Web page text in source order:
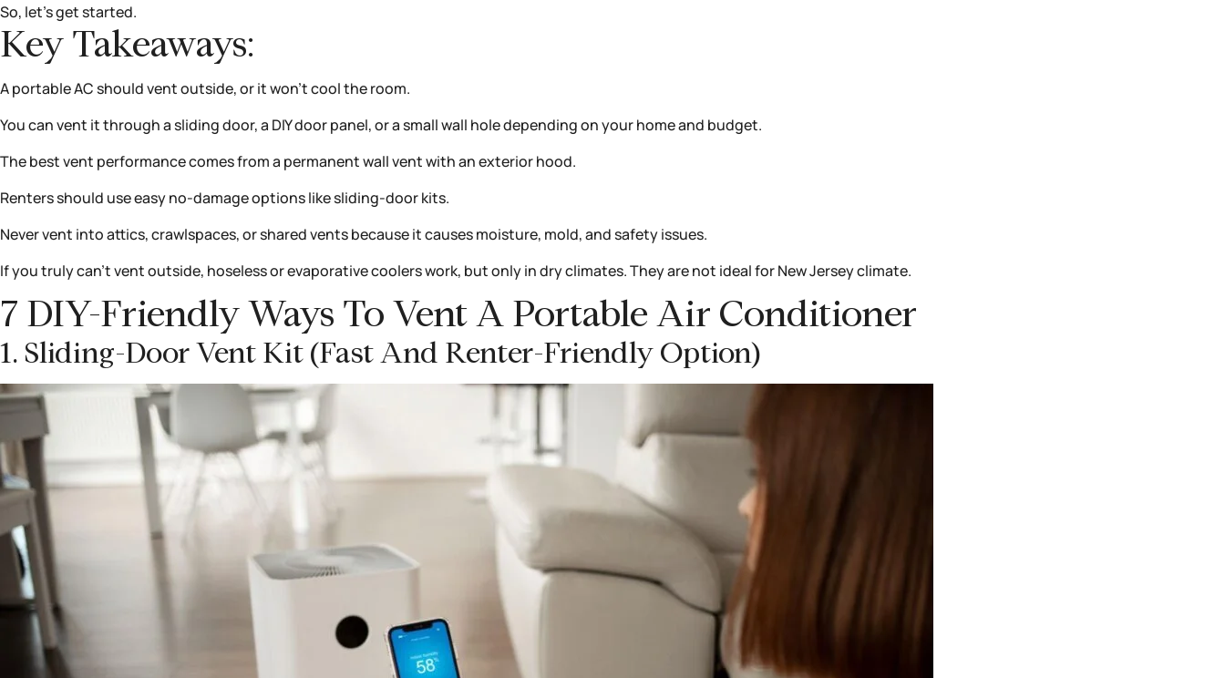
So, let’s get started.
Key Takeaways:
A portable AC should vent outside, or it won’t cool the room.
You can vent it through a sliding door, a DIY door panel, or a small wall hole depending on your home and budget.
The best vent performance comes from a permanent wall vent with an exterior hood.
Renters should use easy no-damage options like sliding-door kits.
Never vent into attics, crawlspaces, or shared vents because it causes moisture, mold, and safety issues.
If you truly can’t vent outside, hoseless or evaporative coolers work, but only in dry climates. They are not ideal for New Jersey climate.
7 DIY-Friendly Ways To Vent A Portable Air Conditioner
1. Sliding-Door Vent Kit (fast And Renter-Friendly Option)